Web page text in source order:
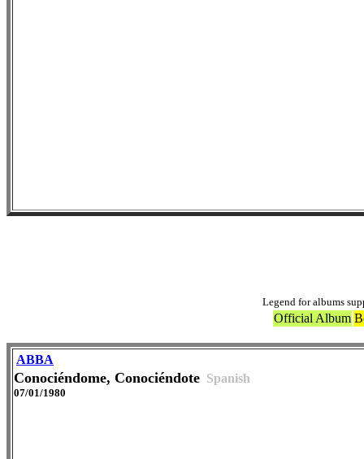
Legend for albums
Official Album
ABBA
Conociéndome, Conociéndote Spanish
07/01/1980